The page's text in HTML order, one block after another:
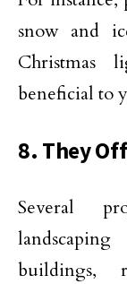
snow and
Christmas
beneficial to
8. They
Several
buildings,